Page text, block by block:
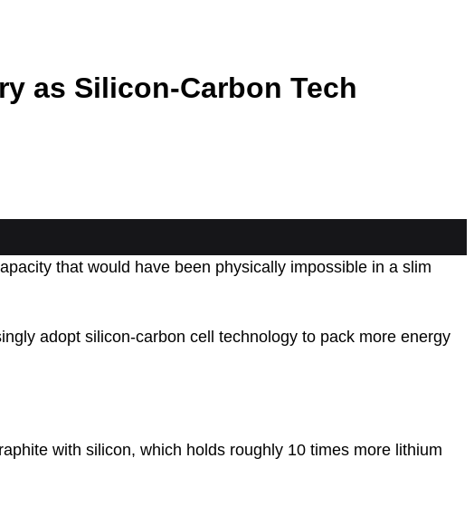
as Silicon-Carbon Tech
that would have been physically impossible in a slim
adopt silicon-carbon cell technology to pack more energy
with silicon, which holds roughly 10 times more lithium